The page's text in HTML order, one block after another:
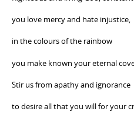
you love mercy and hate injustice,
in the colours of the rainbow
you make known your eternal
Stir us from apathy and ignorance
to desire all that you will for your